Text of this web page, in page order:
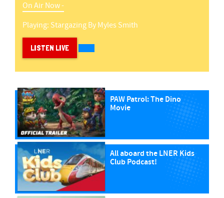
On Air Now -
Playing: StargazingByMyles Smith
LISTEN LIVE
PAW Patrol: The Dino
Movie
All aboard the LNER Kids
Club Podcast!